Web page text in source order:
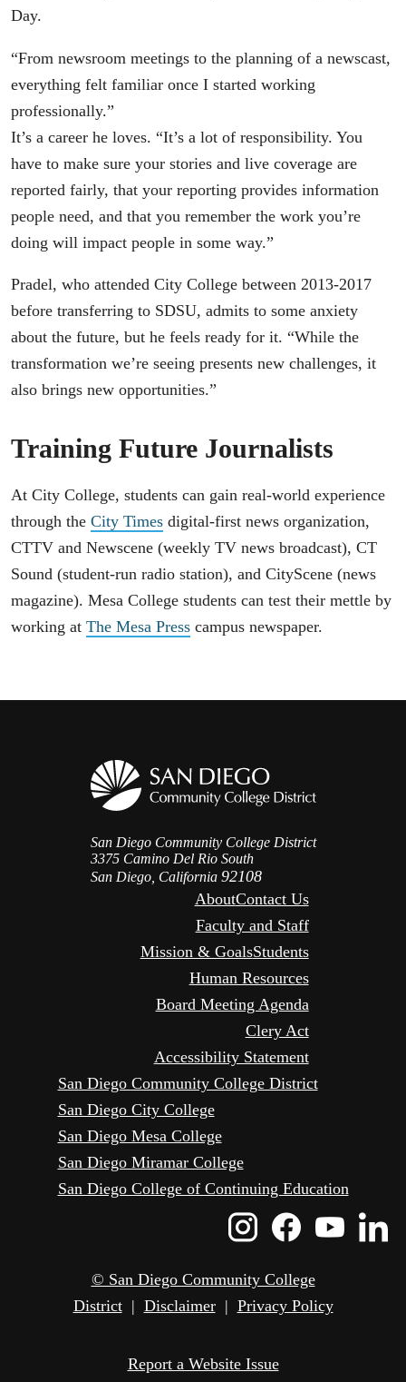
Day.
“From newsroom meetings to the planning of a newscast,
everything felt familiar once I started working
professionally.”
It’s a career he loves. “It’s a lot of responsibility. You
have to make sure your stories and live coverage are
reported fairly, that your reporting provides information
people need, and that you remember the work you’re
doing will impact people in some way.”
Pradel, who attended City College between 2013-2017
before transferring to SDSU, admits to some anxiety
about the future, but he feels ready for it. “While the
transformation we’re seeing presents new challenges, it
also brings new opportunities.”
Training Future Journalists
At City College, students can gain real-world experience
through the City Times digital-first news organization,
CTTV and Newscene (weekly TV news broadcast), CT
Sound (student-run radio station), and CityScene (news
magazine). Mesa College students can test their mettle by
working at The Mesa Press campus newspaper.
San Diego Community College District
3375 Camino Del Rio South
San Diego, California 92108
AboutContact Us
Faculty and Staff
Mission & GoalsStudents
Human Resources
Board Meeting Agenda
Clery Act
Accessibility Statement
San Diego Community College District
San Diego City College
San Diego Mesa College
San Diego Miramar College
San Diego College of Continuing Education
Instagram
© San Diego Community College
District| Disclaimer| Privacy Policy
Report a Website Issue